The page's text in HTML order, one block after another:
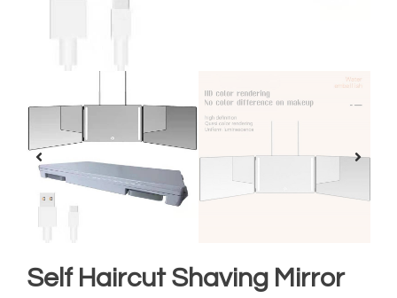
Self Haircut Shaving Mirror